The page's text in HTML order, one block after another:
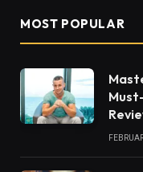
MOST POPULAR